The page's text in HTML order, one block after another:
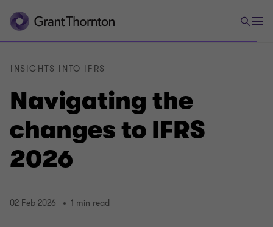
Navigating the
changes to IFRS
2026
INSIGHTS INTO IFRS
02 Feb 2026 1 min read